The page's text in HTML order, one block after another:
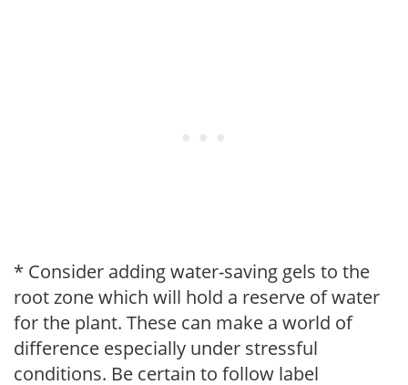
* Consider adding water-saving gels to the
root zone which will hold a reserve of water
for the plant. These can make a world of
difference especially under stressful
conditions. Be certain to follow label